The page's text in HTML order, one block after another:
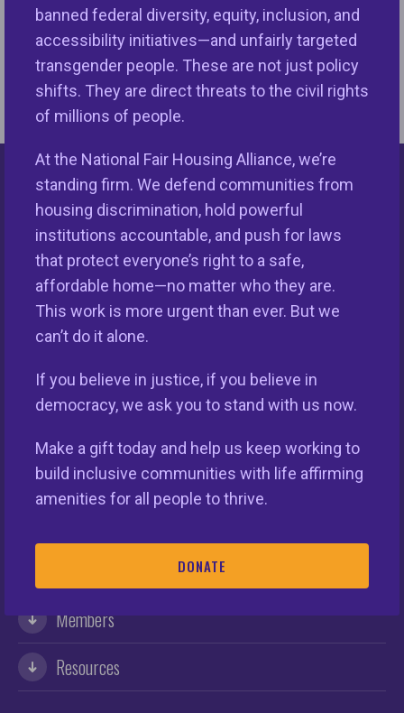
banned federal diversity, equity, inclusion, and
accessibility initiatives—and unfairly targeted
transgender people. These are not just policy
shifts. They are direct threats to the civil rights
of millions of people.
At the National Fair Housing Alliance, we’re
standing firm. We defend communities from
housing discrimination, hold powerful
institutions accountable, and push for laws
that protect everyone’s right to a safe,
affordable home—no matter who they are.
This work is more urgent than ever. But we
can’t do it alone.
If you believe in justice, if you believe in
democracy, we ask you to stand with us now.
Make a gift today and help us keep working to
build inclusive communities with life affirming
amenities for all people to thrive.
DONATE
Keys Unlock Dreams
This nationwide homeownership initiative is led by the
National Fair Housing Alliance.Visit Website.
Members
Resources